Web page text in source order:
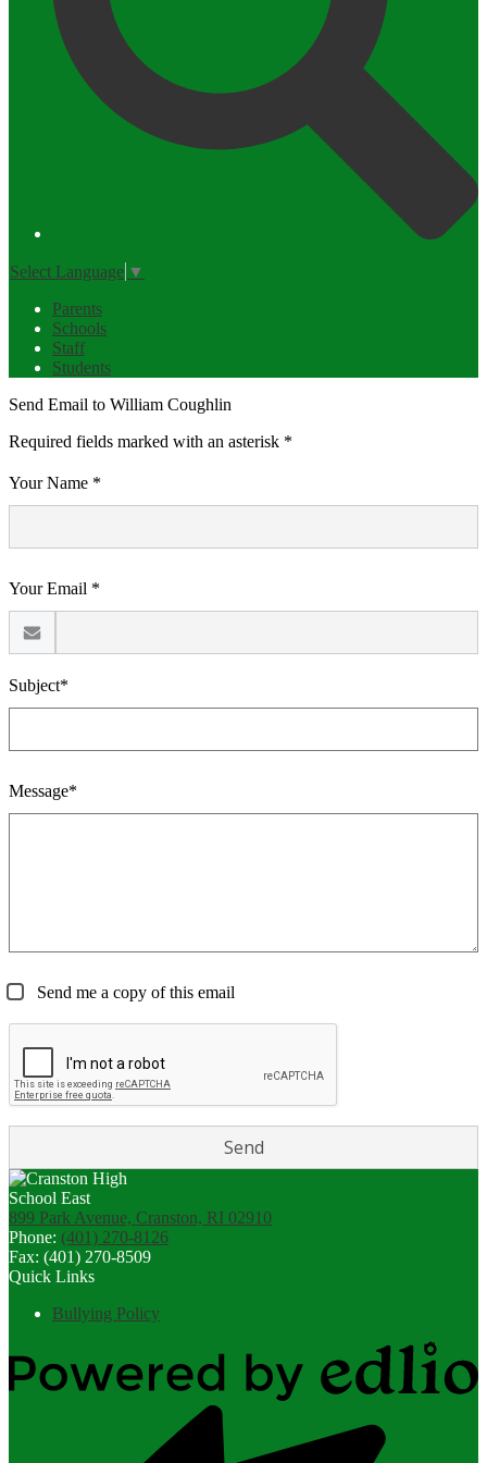
Select Language ▼
Parents
Schools
Staff
Students
Send Email to William Coughlin
Required fields marked with an asterisk *
Your Name *
Your Email *
Subject*
Message*
Send me a copy of this email
899 Park Avenue, Cranston, RI 02910
Phone: (401) 270-8126
Fax: (401) 270-8509
Quick Links
Bullying Policy